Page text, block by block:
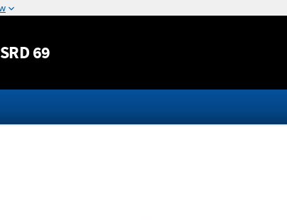
content
69